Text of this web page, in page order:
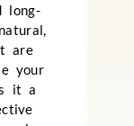
long-
are
your
it a